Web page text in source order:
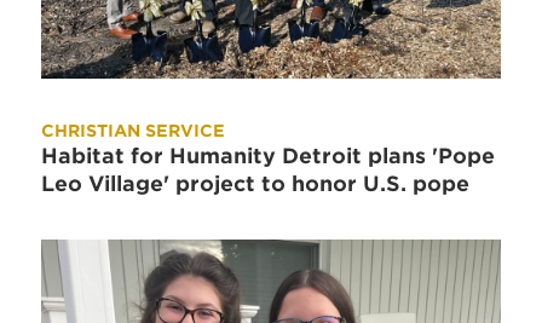
CHRISTIAN SERVICE
Habitat for Humanity Detroit plans 'Pope
Leo Village' project to honor U.S. pope